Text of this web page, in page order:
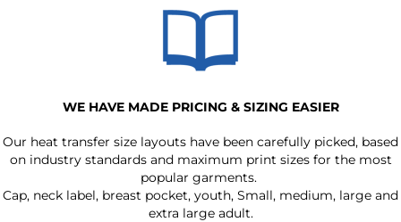
WE HAVE MADE PRICING & SIZING EASIER
Our heat transfer size layouts have been carefully picked, based
on industry standards and maximum print sizes for the most
popular garments.
Cap, neck label, breast pocket, youth, Small, medium, large and
extra large adult.